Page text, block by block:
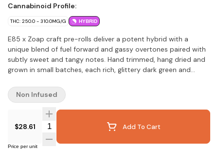
Cannabinoid Profile:
THC: 250.0 - 310.0MG/G HYBRID
E85 x Zoap craft pre-rolls deliver a potent hybrid with a
unique blend of fuel forward and gassy overtones paired with
subtly sweet and tangy notes. Hand trimmed, hang dried and
grown in small batches, each rich, glittery dark green and
unbleached Dutch paper cones for a smooth, consistent and
long lasting burn. Each cone contains high quality craft flower,
packaged and sealed by hand to ensure freshness and quality.
These pre-rolls combine quality legacy genetics and industry
leading craft processes.
$28.61 Quantity Selector Add To Cart
Price per unit
Non Infused